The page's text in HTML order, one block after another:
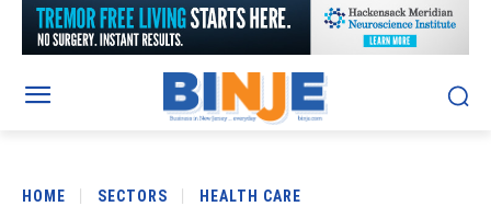
HOME SECTORS HEALTH CARE